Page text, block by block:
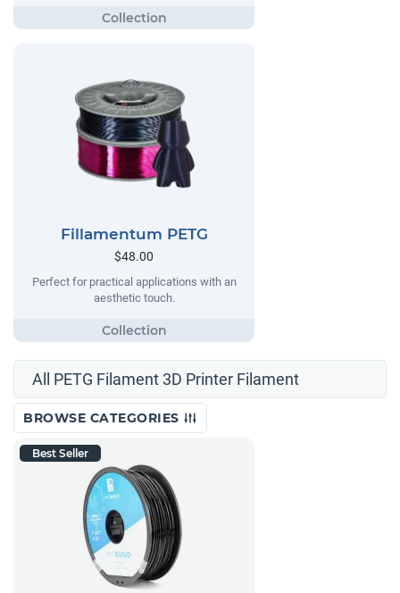
Fillamentum PETG
$48.00
Perfect for practical applications with an
aesthetic touch.
All PETG Filament 3D Printer Filament
BROWSE CATEGORIES
Best Seller